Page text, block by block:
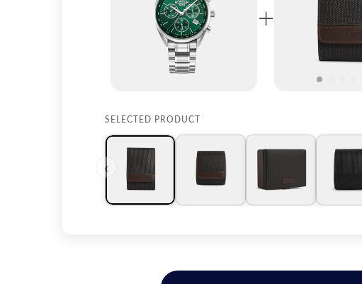
+
SELECTED PRODUCT
‹